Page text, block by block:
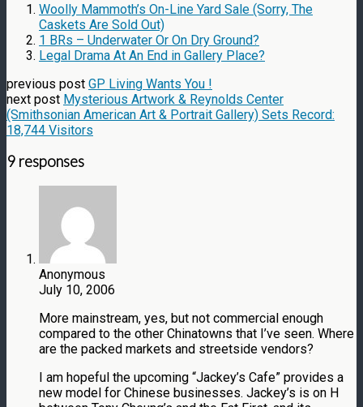
Woolly Mammoth’s On-Line Yard Sale (Sorry, The
Caskets Are Sold Out)
1 BRs – Underwater Or On Dry Ground?
Legal Drama At An End in Gallery Place?
previous post GP Living Wants You !
next post Mysterious Artwork & Reynolds Center
(Smithsonian American Art & Portrait Gallery) Sets Record:
18,744 Visitors
9 responses
Anonymous
July 10, 2006
More mainstream, yes, but not commercial enough
compared to the other Chinatowns that I’ve seen. Where
are the packed markets and streetside vendors?
I am hopeful the upcoming “Jackey’s Cafe” provides a
new model for Chinese businesses. Jackey’s is on H